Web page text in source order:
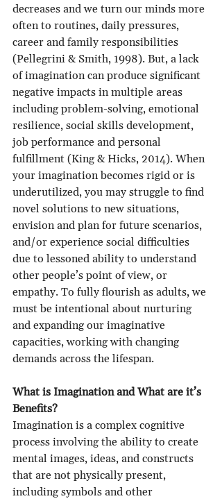
decreases and we turn our minds more
often to routines, daily pressures,
career and family responsibilities
(Pellegrini & Smith, 1998). But, a lack
of imagination can produce significant
negative impacts in multiple areas
including problem-solving, emotional
resilience, social skills development,
job performance and personal
fulfillment (King & Hicks, 2014). When
your imagination becomes rigid or is
underutilized, you may struggle to find
novel solutions to new situations,
envision and plan for future scenarios,
and/or experience social difficulties
due to lessoned ability to understand
other people’s point of view, or
empathy. To fully flourish as adults, we
must be intentional about nurturing
and expanding our imaginative
capacities, working with changing
demands across the lifespan.
What is Imagination and What are it’s
Benefits?
Imagination is a complex cognitive
process involving the ability to create
mental images, ideas, and constructs
that are not physically present,
including symbols and other